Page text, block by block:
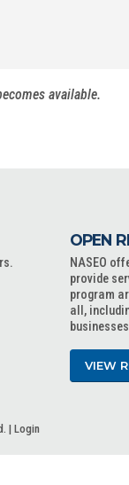
available.
OPEN
NASEO
provide
program
all,
VIEW
| Login